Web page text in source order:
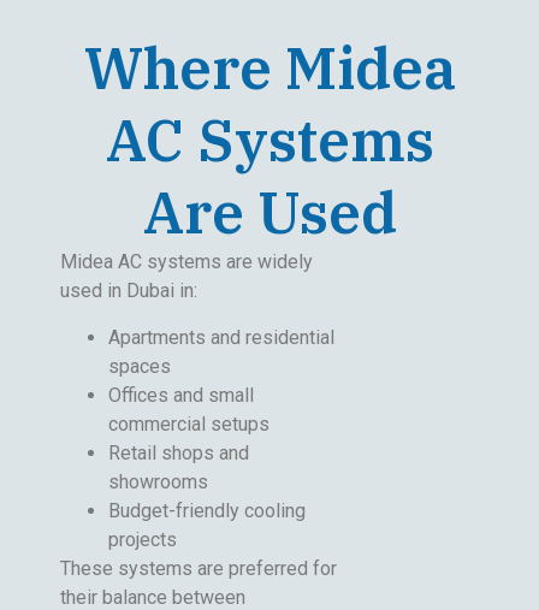
Where Midea
AC Systems
Are Used
Midea AC systems are widely
used in Dubai in:
Apartments and residential
spaces
Offices and small
commercial setups
Retail shops and
showrooms
Budget-friendly cooling
projects
These systems are preferred for
their balance between